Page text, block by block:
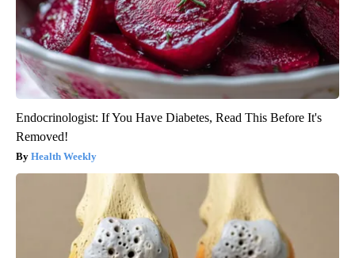
Endocrinologist: If You Have Diabetes, Read This Before It's
Removed!
Health Weekly